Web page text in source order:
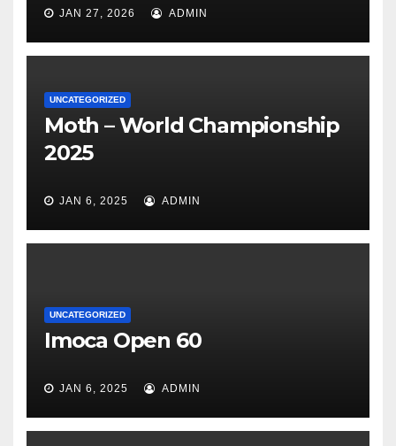
JAN 27, 2026 ADMIN
UNCATEGORIZED
Moth – World Championship
2025
JAN 6, 2025 ADMIN
UNCATEGORIZED
Imoca Open 60
JAN 6, 2025 ADMIN